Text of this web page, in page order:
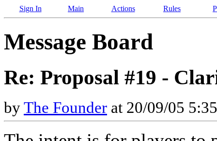
Sign In Main Actions Rules
Message Board
Re: Proposal #19 -
byThe Founder at 20/09/05